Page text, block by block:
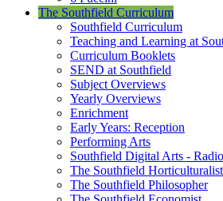
The Southfield Curriculum
Southfield Curriculum
Teaching and Learning at
Curriculum Booklets
SEND at Southfield
Subject Overviews
Yearly Overviews
Enrichment
Early Years: Reception
Performing Arts
Southfield Digital Arts -
The Southfield Horticulturalist
The Southfield Philosopher